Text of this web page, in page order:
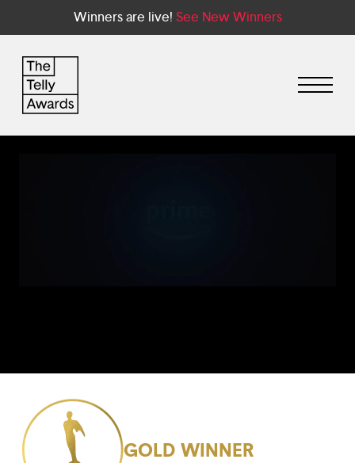
Winners are live! See New Winners
GOLD WINNER